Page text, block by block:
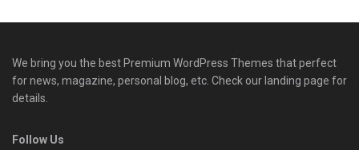
We bring you the best Premium WordPress Themes that perfect
for news, magazine, personal blog, etc. Check our landing page for
details.
Follow Us